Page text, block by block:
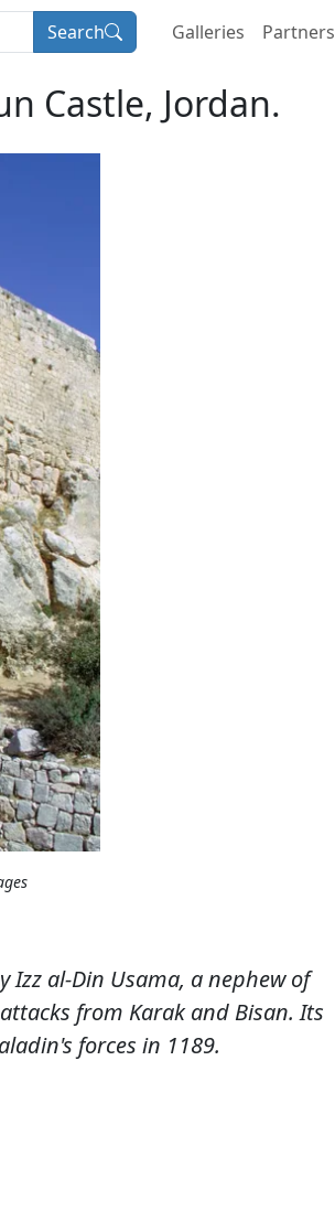
Search Galleries Partners
Castle, Jordan.
Izz al-Din Usama, a nephew of
from Karak and Bisan. Its
forces in 1189.